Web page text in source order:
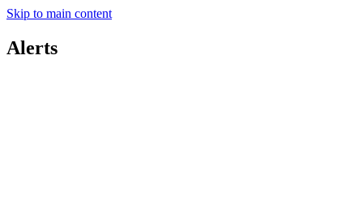
Skip to main content
Alerts